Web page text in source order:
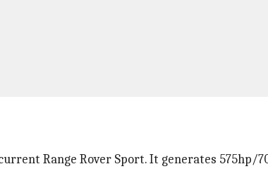
Range Rover Sport. It generates 575hp/